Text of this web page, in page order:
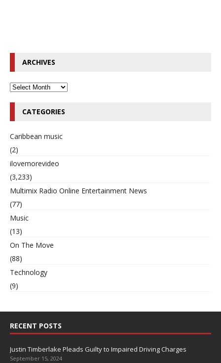
ARCHIVES
CATEGORIES
Caribbean music
(2)
ilovemorevideo
(3,233)
Multimix Radio Online Entertainment News
(77)
Music
(13)
On The Move
(88)
Technology
(9)
RECENT POSTS
Justin Timberlake Pleads Guilty to Impaired Driving Charges
September 15, 2024